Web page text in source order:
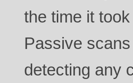
the time it
Passive
detecting any